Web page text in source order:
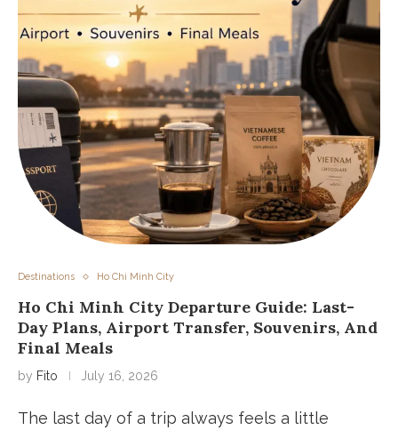
Destinations Ho Chi Minh City
Ho Chi Minh City Departure Guide: Last-
Day Plans, Airport Transfer, Souvenirs, And
Final Meals
by Fito July 16, 2026
The last day of a trip always feels a little